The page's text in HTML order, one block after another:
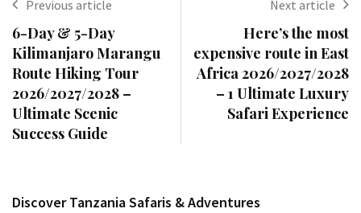
Previous article
6-Day & 5-Day
Kilimanjaro Marangu
Route Hiking Tour
2026/2027/2028 –
Ultimate Scenic
Success Guide
Next article
Here’s the most
expensive route in East
Africa 2026/2027/2028
– 1 Ultimate Luxury
Safari Experience
Discover Tanzania Safaris & Adventures